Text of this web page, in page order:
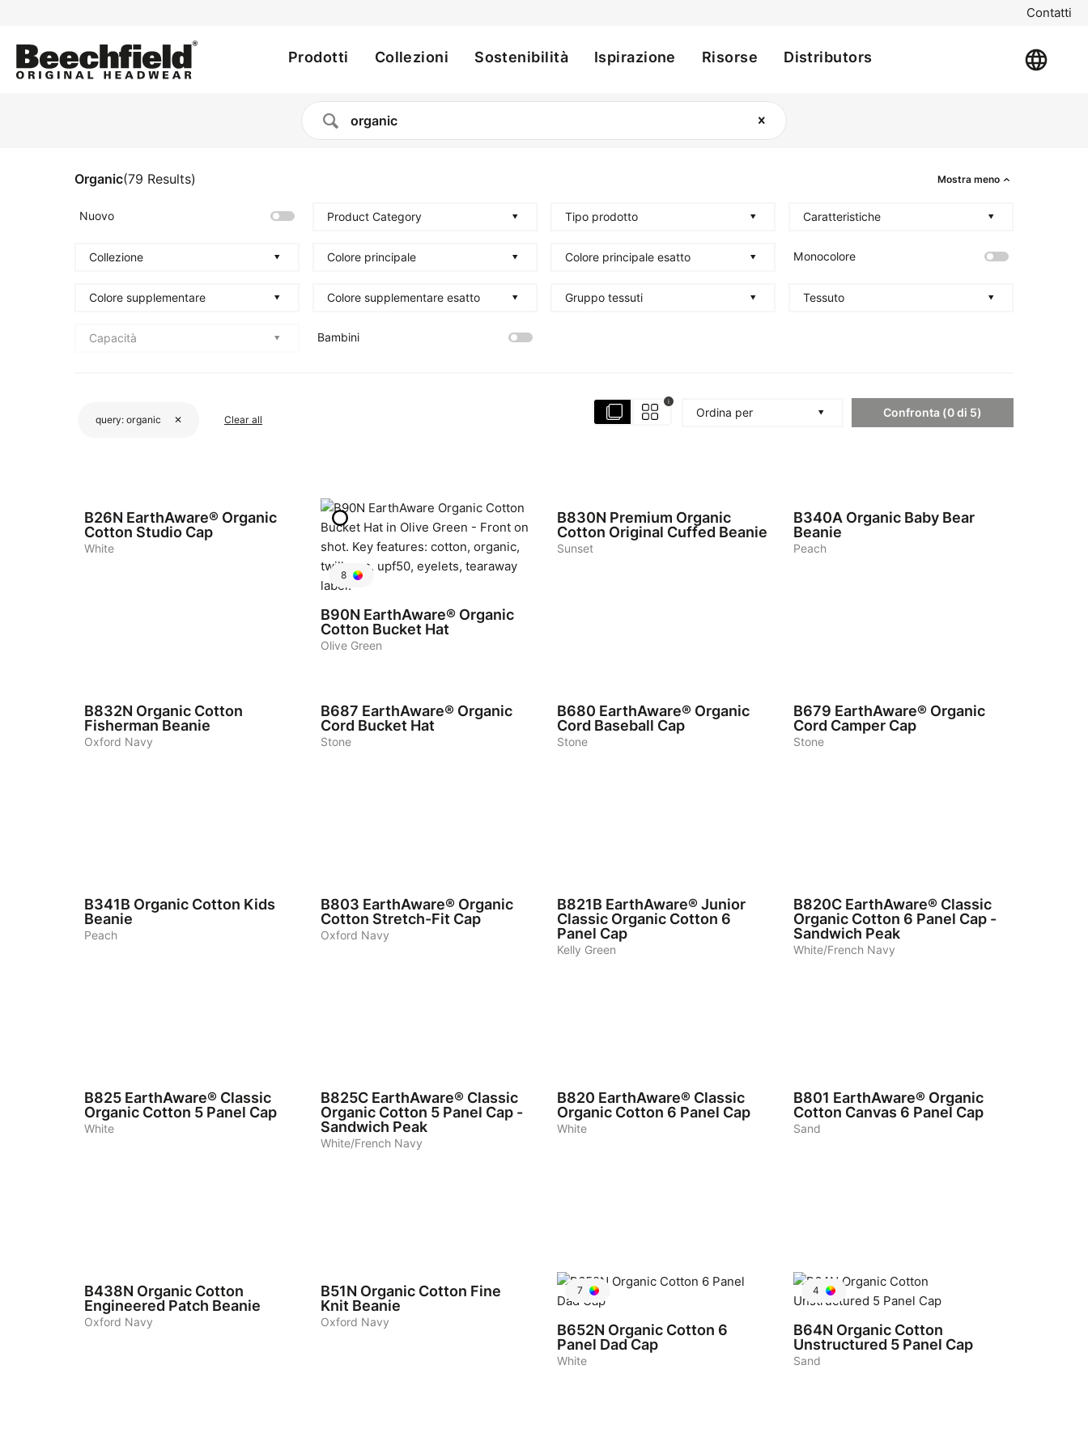
contenuto
principale
menu
Contatti
Main
Prodotti Collezioni Sostenibilità Ispirazione Risorse Distributors
Organic(79 Results) Mostra meno
Nuovo Product Category Tipo prodotto Caratteristiche
Collezione Colore principale Colore principale esatto Monocolore
Colore supplementare Colore supplementare esatto Gruppo tessuti Tessuto
Capacità Bambini
query: organic ✕ Clear all
i
Ordina per Confronta (0di 5)
B26N EarthAware® Organic
Cotton Studio Cap
White
8
B90N EarthAware® Organic
Cotton Bucket Hat
Olive Green
B830N Premium Organic
Cotton Original Cuffed Beanie
Sunset
B340A Organic Baby Bear
Beanie
Peach
B832N Organic Cotton
Fisherman Beanie
Oxford Navy
B687 EarthAware® Organic
Cord Bucket Hat
Stone
B680 EarthAware® Organic
Cord Baseball Cap
Stone
B679 EarthAware® Organic
Cord Camper Cap
Stone
B341B Organic Cotton Kids
Beanie
Peach
B803 EarthAware® Organic
Cotton Stretch-Fit Cap
Oxford Navy
B821B EarthAware® Junior
Classic Organic Cotton 6
Panel Cap
Kelly Green
B820C EarthAware® Classic
Organic Cotton 6 Panel Cap -
Sandwich Peak
White/French Navy
B825 EarthAware® Classic
Organic Cotton 5 Panel Cap
White
B825C EarthAware® Classic
Organic Cotton 5 Panel Cap -
Sandwich Peak
White/French Navy
B820 EarthAware® Classic
Organic Cotton 6 Panel Cap
White
B801 EarthAware® Organic
Cotton Canvas 6 Panel Cap
Sand
B438N Organic Cotton
Engineered Patch Beanie
Oxford Navy
B51N Organic Cotton Fine
Knit Beanie
Oxford Navy
7
B652N Organic Cotton 6
Panel Dad Cap
White
4
B64N Organic Cotton
Unstructured 5 Panel Cap
Sand